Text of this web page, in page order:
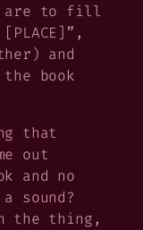
are to fill
and
book
that
out
and no
sound?
the thing,